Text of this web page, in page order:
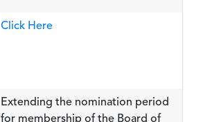
Click Here
Extending the nomination period
for membership of the Board of